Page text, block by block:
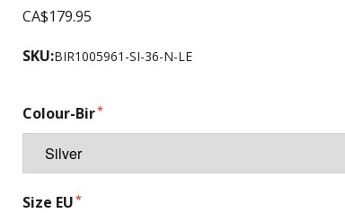
CA$179.95
SKU:BIR1005961-SI-36-N-LE
Colour-Bir
Size EU